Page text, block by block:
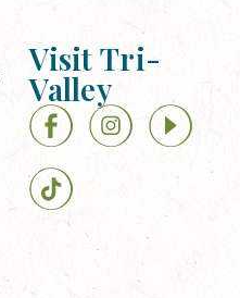
Visit Tri-
Valley